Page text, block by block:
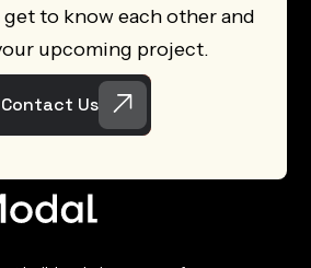
upcoming project.
Contact Us
build websites, we craft